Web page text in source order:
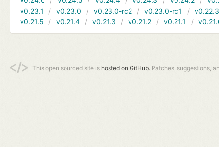
v0.23.1
v0.23.0 v0.23.0-rc2 v0.23.0-rc1
v0.22.3
v0.21.5
v0.21.4 v0.21.3 v0.21.2 v0.21.1
This open sourced site is hosted on GitHub. Patches, suggestions,